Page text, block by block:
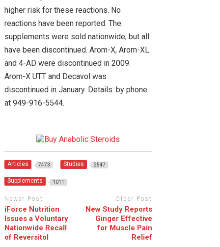
higher risk for these reactions. No
reactions have been reported. The
supplements were sold nationwide, but all
have been discontinued. Arom-X, Arom-XL
and 4-AD were discontinued in 2009.
Arom-X UTT and Decavol was
discontinued in January. Details: by phone
at 949-916-5544.
Articles 7473 Studies 2547
Supplements 1011
Newer Post
iForce Nutrition
Issues a Voluntary
Nationwide Recall
of Reversitol
Older Post
New Study Reports
Ginger Effective
for Muscle Pain
Relief